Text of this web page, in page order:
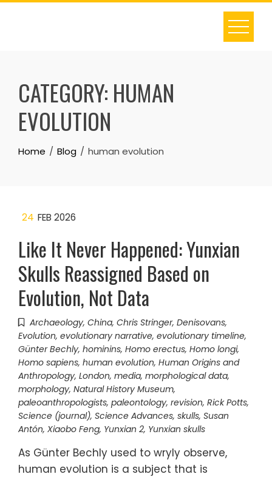
Skip
CATEGORY: HUMAN
EVOLUTION
Home Blog human evolution
24 FEB 2026
Like It Never Happened: Yunxian
Skulls Reassigned Based on
Evolution, Not Data
Archaeology, China, Chris Stringer, Denisovans,
Evolution, evolutionary narrative, evolutionary timeline,
Günter Bechly, hominins, Homo erectus, Homo longi,
Homo sapiens, human evolution, Human Origins and
Anthropology, London, media, morphological data,
morphology, Natural History Museum,
paleoanthropologists, paleontology, revision, Rick Potts,
Science (journal), Science Advances, skulls, Susan
Antón, Xiaobo Feng, Yunxian 2, Yunxian skulls
As Günter Bechly used to wryly observe,
human evolution is a subject that is